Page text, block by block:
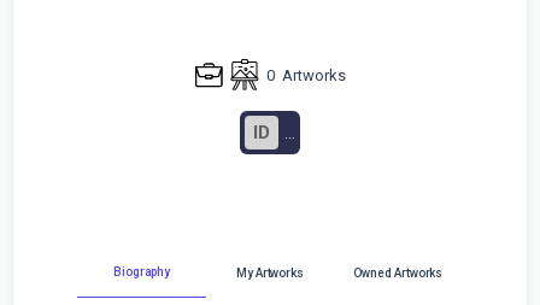
0Artworks
ID ...
Biography My Artworks Owned Artworks